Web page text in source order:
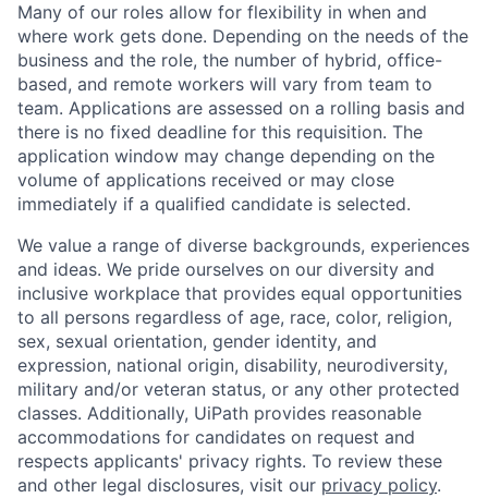
Many of our roles allow for flexibility in when and
where work gets done. Depending on the needs of the
business and the role, the number of hybrid, office-
based, and remote workers will vary from team to
team. Applications are assessed on a rolling basis and
there is no fixed deadline for this requisition. The
application window may change depending on the
volume of applications received or may close
immediately if a qualified candidate is selected.
We value a range of diverse backgrounds, experiences
and ideas. We pride ourselves on our diversity and
inclusive workplace that provides equal opportunities
to all persons regardless of age, race, color, religion,
sex, sexual orientation, gender identity, and
expression, national origin, disability, neurodiversity,
military and/or veteran status, or any other protected
classes. Additionally, UiPath provides reasonable
accommodations for candidates on request and
respects applicants' privacy rights. To review these
and other legal disclosures, visit our privacy policy.